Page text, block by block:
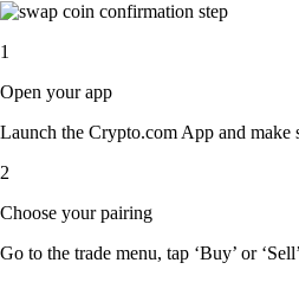
1
Open your app
Launch the Crypto.com App and make
2
Choose your pairing
Go to the trade menu, tap ‘Buy’ or